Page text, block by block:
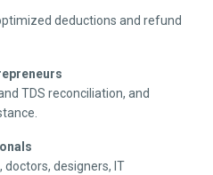
deductions and refund
TDS reconciliation, and
designers, IT